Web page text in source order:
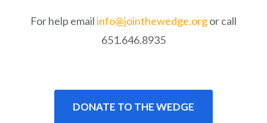
For help emailinfo@jointhewedge.orgor call
651.646.8935
DONATE TO THE WEDGE